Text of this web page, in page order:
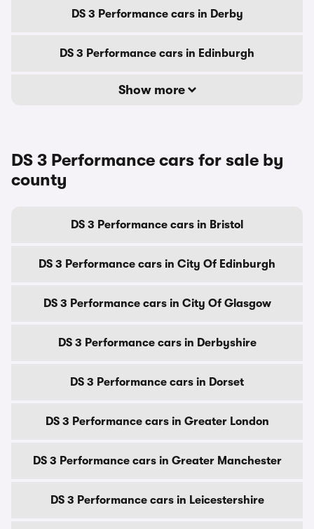
DS 3 Performance cars in Derby
DS 3 Performance cars in Edinburgh
Show more
DS 3 Performance cars for sale by
county
DS 3 Performance cars in Bristol
DS 3 Performance cars in City Of Edinburgh
DS 3 Performance cars in City Of Glasgow
DS 3 Performance cars in Derbyshire
DS 3 Performance cars in Dorset
DS 3 Performance cars in Greater London
DS 3 Performance cars in Greater Manchester
DS 3 Performance cars in Leicestershire